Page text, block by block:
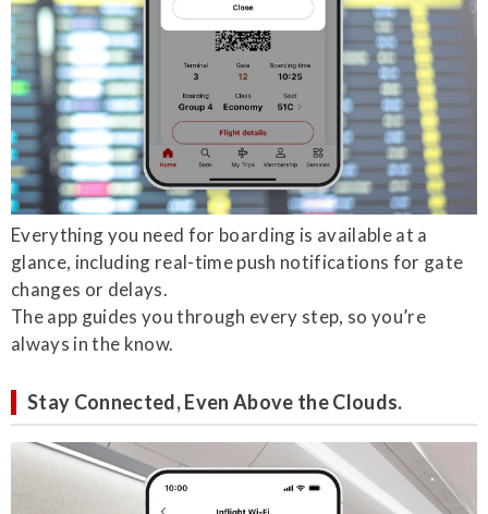
Everything you need for boarding is available at a
glance, including real-time push notifications for gate
changes or delays.
The app guides you through every step, so you’re
always in the know.
Stay Connected, Even Above the Clouds.